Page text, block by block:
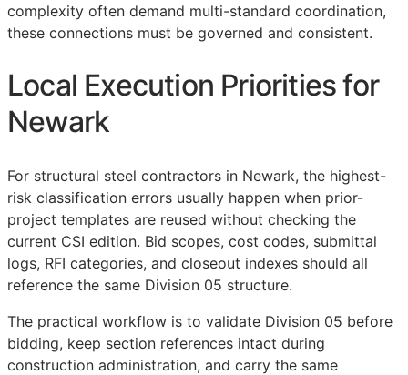
complexity often demand multi-standard coordination,
these connections must be governed and consistent.
Local Execution Priorities for
Newark
For structural steel contractors in Newark, the highest-
risk classification errors usually happen when prior-
project templates are reused without checking the
current CSI edition. Bid scopes, cost codes, submittal
logs, RFI categories, and closeout indexes should all
reference the same Division 05 structure.
The practical workflow is to validate Division 05 before
bidding, keep section references intact during
construction administration, and carry the same